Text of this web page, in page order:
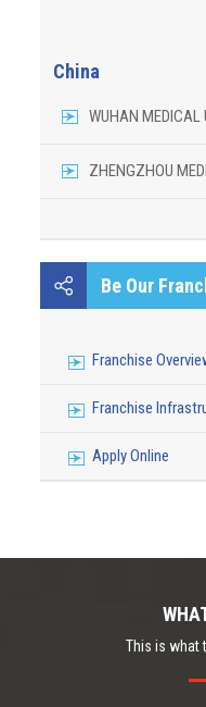
China
WUHAN MEDICAL
ZHENGZHOU
Be Our
Franchise
Franchise
Apply Online
This is what